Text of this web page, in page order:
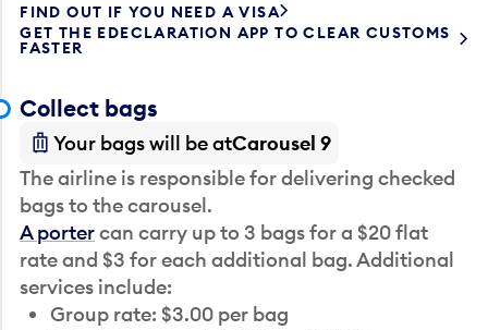
FIND OUT IF YOU NEED A VISA
GET THE EDECLARATION APP TO CLEAR CUSTOMS
FASTER
Collect bags
Your bags will be atCarousel 9
The airline is responsible for delivering checked
bags to the carousel.
A portercan carry up to 3 bags for a $20 flat
rate and $3 for each additional bag. Additional
services include:
Group rate: $3.00 per bag